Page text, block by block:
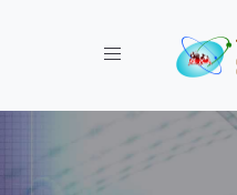
Toggle navigation